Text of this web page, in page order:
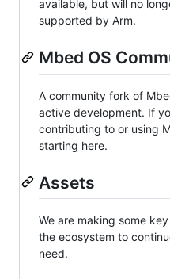
available, but will no
supported by Arm.
Mbed OS
A community fork of
active development. If
contributing to or using
starting here.
Assets
We are making some
the ecosystem to
need.